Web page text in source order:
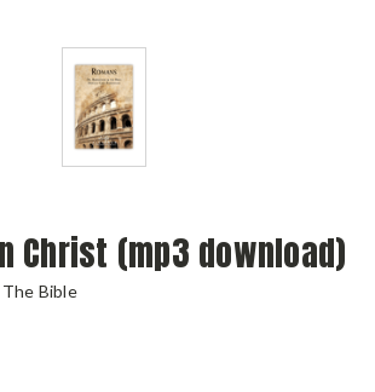
Christ (mp3 download)
Bible